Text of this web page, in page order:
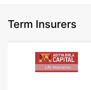
Term Insurers